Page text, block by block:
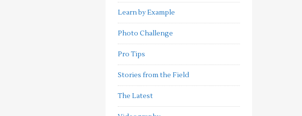
Learn by Example
Photo Challenge
Pro Tips
Stories from the Field
The Latest